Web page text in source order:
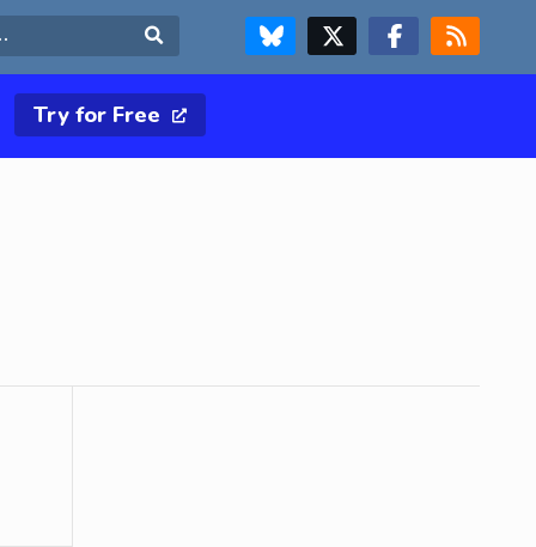
FOLLOW US ON BLUESKYFOLLOW US ON X & TWITTER PAGE FOLLOW US ON FACEBOOK
RSS FEED
Try for Free